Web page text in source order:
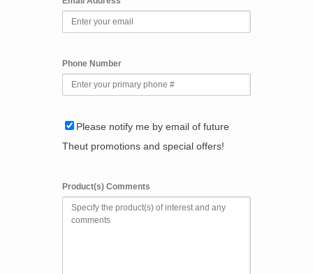
Phone Number
Please notify me by email of future
Theut promotions and special offers!
Product(s) Comments